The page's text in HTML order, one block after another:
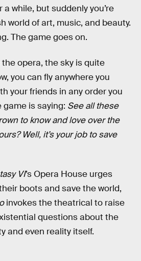
while, but suddenly you’re
world of art, music, and beauty.
The game goes on.
opera, the sky is quite
you can fly anywhere you
your friends in any order you
game is saying: See all these
to know and love over the
Well, it’s your job to save
VI’s Opera House urges
boots and save the world,
invokes the theatrical to raise
questions about the
and even reality itself.